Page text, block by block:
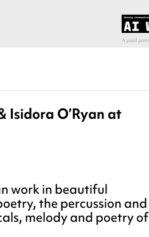
Isidora O’Ryan at
work in beautiful
the percussion and
melody and poetry of